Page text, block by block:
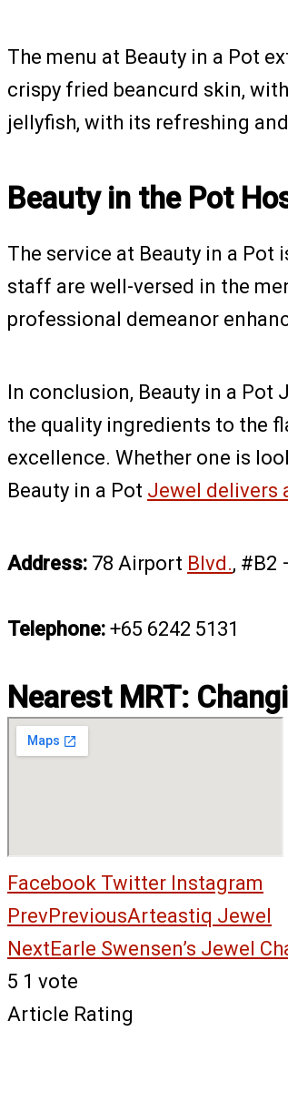
The menu at Beauty in a Pot
crispy fried beancurd skin,
jellyfish, with its refreshing
Beauty in the Pot
The service at Beauty in a
staff are well-versed in the
professional demeanor
In conclusion, Beauty in a Pot
the quality ingredients to the
excellence. Whether one is
Beauty in a Pot Jewel delivers
Address: 78 Airport Blvd., #B2
Telephone: +65 6242 5131
Nearest MRT:
Facebook Twitter Instagram
PrevPreviousArteastiq Jewel
NextEarle Swensen’s Jewel
5 1 vote
Article Rating